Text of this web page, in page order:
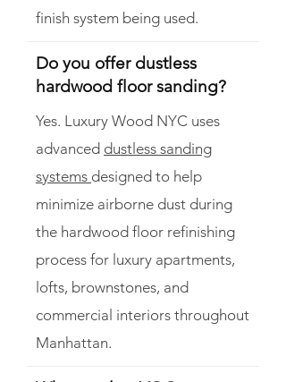
finish system being used.
Do you offer dustless
hardwood floor sanding?
Yes. Luxury Wood NYC uses
advanced dustless sanding
systems designed to help
minimize airborne dust during
the hardwood floor refinishing
process for luxury apartments,
lofts, brownstones, and
commercial interiors throughout
Manhattan.